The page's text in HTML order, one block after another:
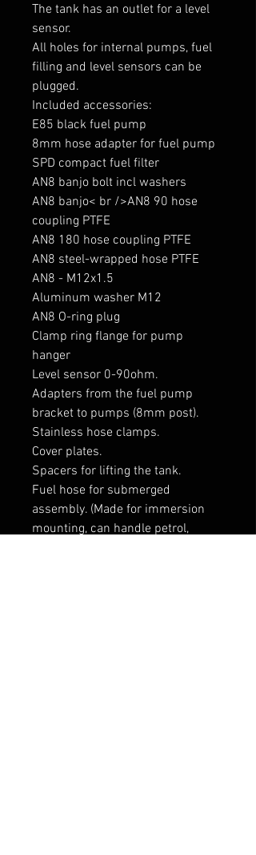
The tank has an outlet for a level
sensor.
All holes for internal pumps, fuel
filling and level sensors can be
plugged.
Included accessories:
E85 black fuel pump
8mm hose adapter for fuel pump
SPD compact fuel filter
AN8 banjo bolt incl washers
AN8 banjo< br />AN8 90 hose
coupling PTFE
AN8 180 hose coupling PTFE
AN8 steel-wrapped hose PTFE
AN8 - M12x1.5
Aluminum washer M12
AN8 O-ring plug
Clamp ring flange for pump
hanger
Level sensor 0-90ohm.
Adapters from the fuel pump
bracket to pumps (8mm post).
Stainless hose clamps.
Cover plates.
Spacers for lifting the tank.
Fuel hose for submerged
assembly. (Made for immersion
mounting, can handle petrol,